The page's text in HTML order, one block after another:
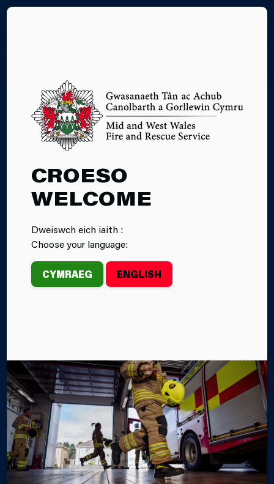
CROESO
WELCOME
Dweiswch eich iaith :
Choose your language:
CYMRAEG ENGLISH
10.11.2025
FIREFIGHTERS
TAKE PART IN
PLANE CRASH
TRAINING
Wales Urban Search and Rescue Team took part in a
large-scale, multi-agency training exercise which
simulated a plane crash at Southampton Airport.
By Steffan John
Categories
SERVICE NEWS